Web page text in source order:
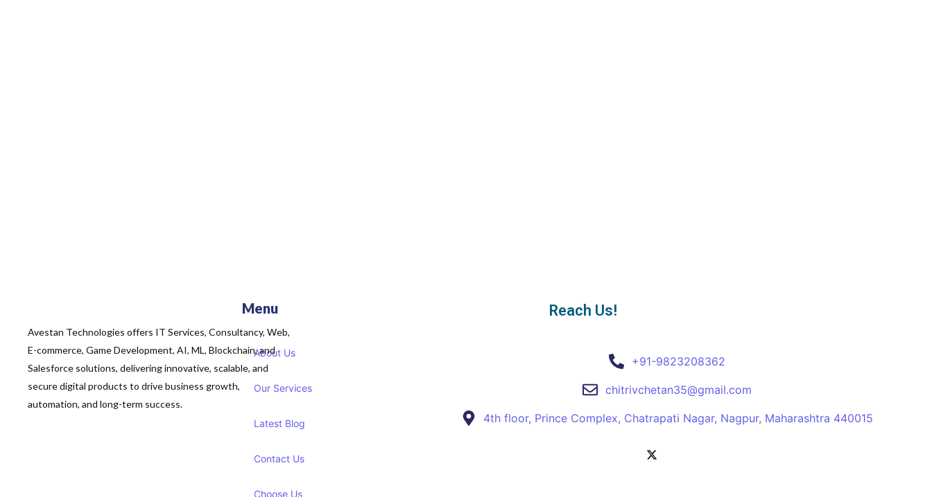
About Us
Our Services
Latest Blog
Contact Us
Choose Us
Menu
Avestan Technologies offers IT Services, Consultancy, Web,
E-commerce, Game Development, AI, ML, Blockchain, and
Salesforce solutions, delivering innovative, scalable, and
secure digital products to drive business growth,
automation, and long-term success.
Reach Us!
+91-9823208362
chitrivchetan35@gmail.com
4th floor, Prince Complex, Chatrapati Nagar, Nagpur, Maharashtra 440015